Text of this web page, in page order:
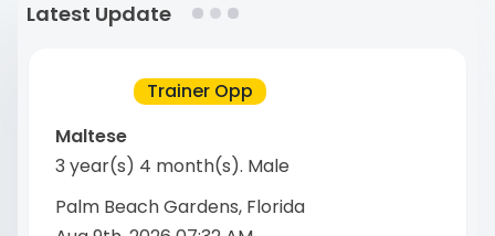
Latest Update
Trainer Opp
Maltese
3 year(s) 4 month(s). Male
Palm Beach Gardens, Florida